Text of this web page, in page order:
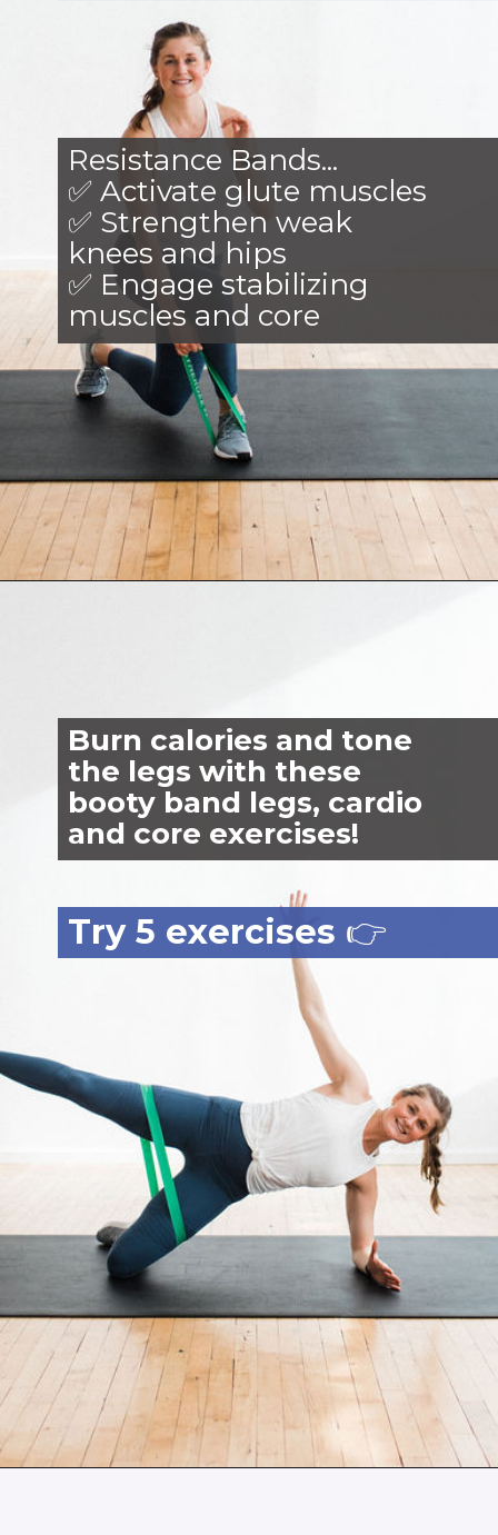
Resistance Bands...
✅ Activate glute muscles
✅ Strengthen weak
knees and hips
✅ Engage stabilizing
muscles and core
Burn calories and tone
the legs with these
booty band legs, cardio
and core exercises!
Try 5 exercises 👉